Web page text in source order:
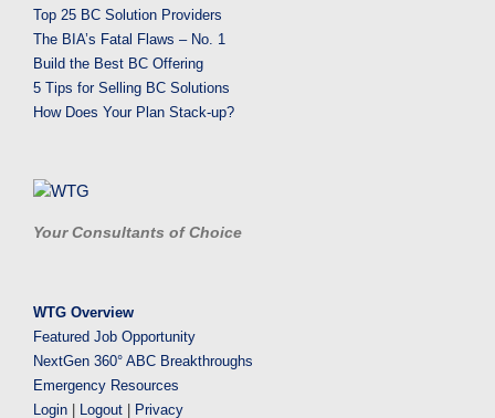
Top 25 BC Solution Providers
The BIA’s Fatal Flaws – No. 1
Build the Best BC Offering
5 Tips for Selling BC Solutions
How Does Your Plan Stack-up?
Your Consultants of Choice
WTG Overview
Featured Job Opportunity
NextGen 360° ABC Breakthroughs
Emergency Resources
Login
Logout Privacy